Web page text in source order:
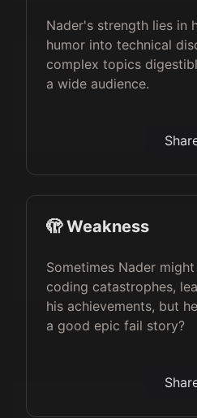
Nader's strength lies in
humor into technical
complex topics
a wide audience.
🫣 Weakness
Sometimes Nader
coding catastrophes,
his achievements, but
a good epic fail story?